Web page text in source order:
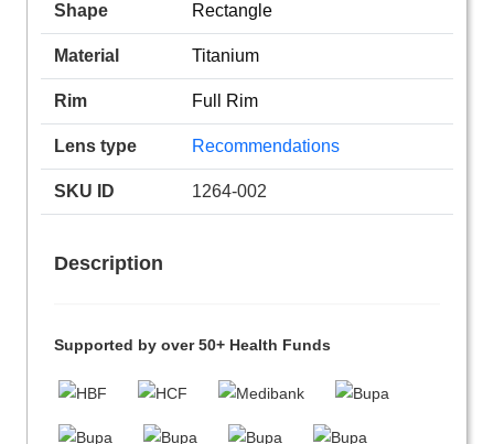
Shape Rectangle
Material Titanium
Rim Full Rim
Lens type Recommendations
SKU ID 1264-002
Description
Supported by over 50+ Health Funds